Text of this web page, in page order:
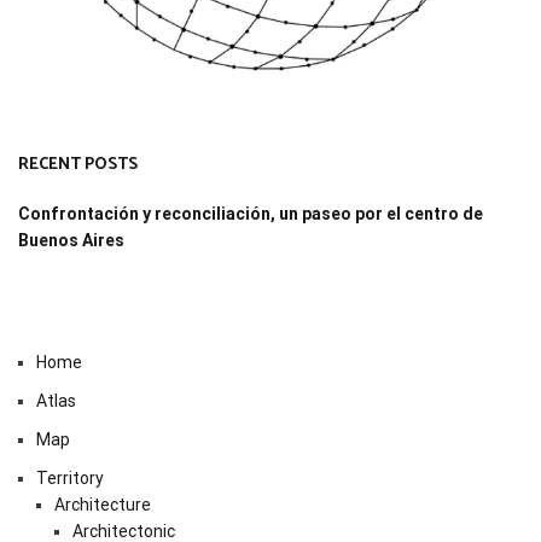
RECENT POSTS
Confrontación y reconciliación, un paseo por el centro de
Buenos Aires
Home
Atlas
Map
Territory
Architecture
Architectonic